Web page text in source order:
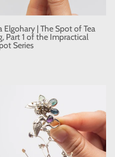
Elgohary | The Spot of Tea
Part 1 of the Impractical
Series